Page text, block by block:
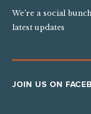
We're a social
latest updates
JOIN US ON